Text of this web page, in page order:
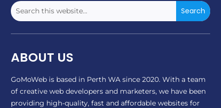
ABOUT US
GoMoWeb is based in Perth WA since 2020. With a team
of creative web developers and marketers, we have been
providing high-quality, fast and affordable websites for